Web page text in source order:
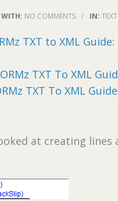
WITH: NO COMMENTS / IN:
TXT to XML
TXT To XML
TXT To XML
at creating lines